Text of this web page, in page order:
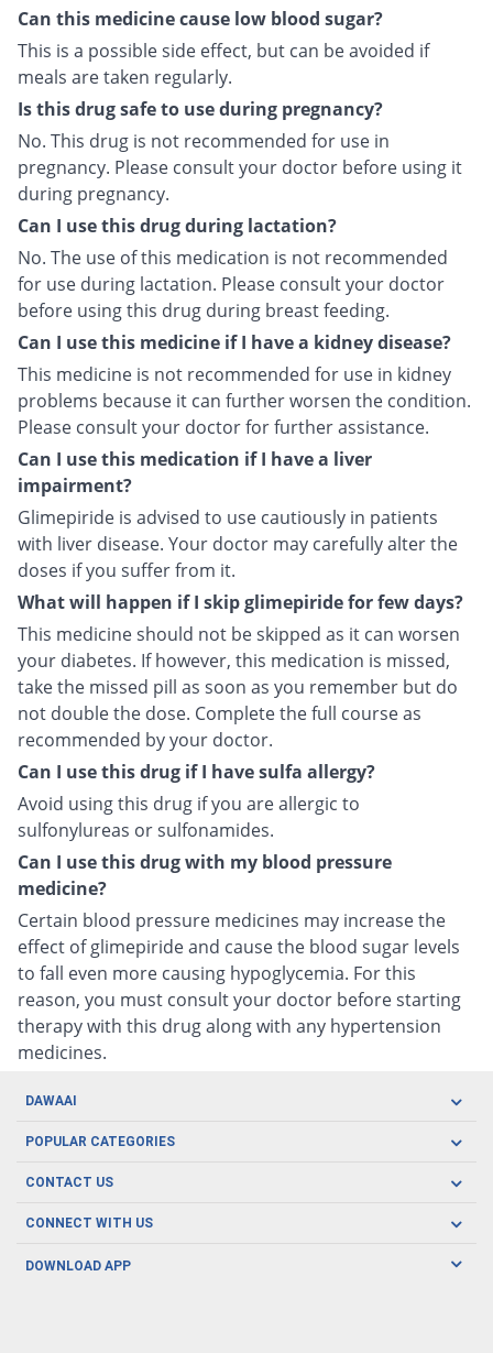
Can this medicine cause low blood sugar?
This is a possible side effect, but can be avoided if
meals are taken regularly.
Is this drug safe to use during pregnancy?
No. This drug is not recommended for use in
pregnancy. Please consult your doctor before using it
during pregnancy.
Can I use this drug during lactation?
No. The use of this medication is not recommended
for use during lactation. Please consult your doctor
before using this drug during breast feeding.
Can I use this medicine if I have a kidney disease?
This medicine is not recommended for use in kidney
problems because it can further worsen the condition.
Please consult your doctor for further assistance.
Can I use this medication if I have a liver
impairment?
Glimepiride is advised to use cautiously in patients
with liver disease. Your doctor may carefully alter the
doses if you suffer from it.
What will happen if I skip glimepiride for few days?
This medicine should not be skipped as it can worsen
your diabetes. If however, this medication is missed,
take the missed pill as soon as you remember but do
not double the dose. Complete the full course as
recommended by your doctor.
Can I use this drug if I have sulfa allergy?
Avoid using this drug if you are allergic to
sulfonylureas or sulfonamides.
Can I use this drug with my blood pressure
medicine?
Certain blood pressure medicines may increase the
effect of glimepiride and cause the blood sugar levels
to fall even more causing hypoglycemia. For this
reason, you must consult your doctor before starting
therapy with this drug along with any hypertension
medicines.
DAWAAI
Careers
About us
POPULAR CATEGORIES
Oral Care
Herbal Care
Men's Health
CONTACT US
CONNECT WITH US
DOWNLOAD APP